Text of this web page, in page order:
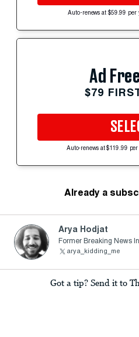
Auto-renews at $59.99 per
Ad
$79
Auto-renews at $119.99
Already a
Arya Hodjat
Former Breaking News
arya_kidding_me
Got a tip? Send it to